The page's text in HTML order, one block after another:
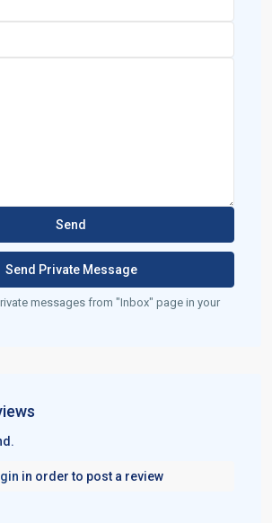
messages from "Inbox" page in your
in order to post a review